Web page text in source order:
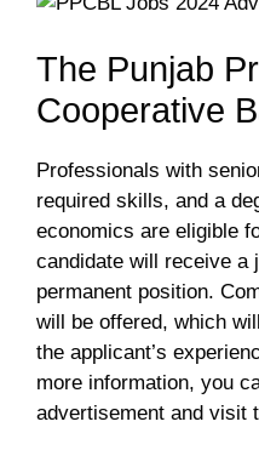
The Punjab
Cooperative
Professionals with
required skills, and a
economics are eligible
candidate will receive a
permanent position.
will be offered, which
the applicant’s
more information, you
advertisement and visit